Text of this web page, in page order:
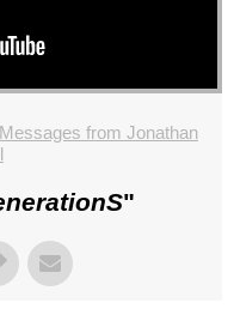
from Jonathan
"